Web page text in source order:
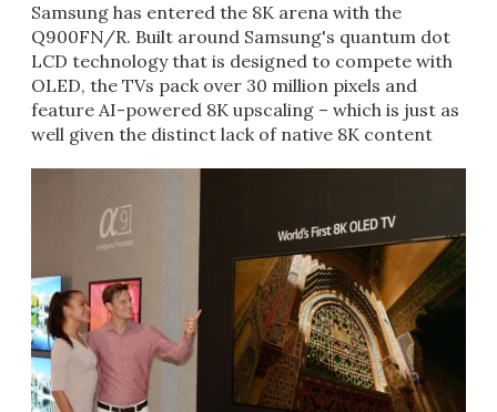
Samsung has entered the 8K arena with the
Q900FN/R. Built around Samsung's quantum dot
LCD technology that is designed to compete with
OLED, the TVs pack over 30 million pixels and
feature AI-powered 8K upscaling – which is just as
well given the distinct lack of native 8K content